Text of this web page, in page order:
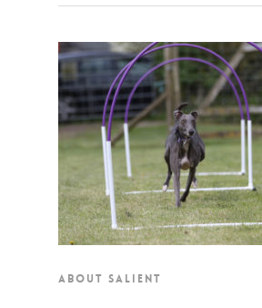
ABOUT SALIENT